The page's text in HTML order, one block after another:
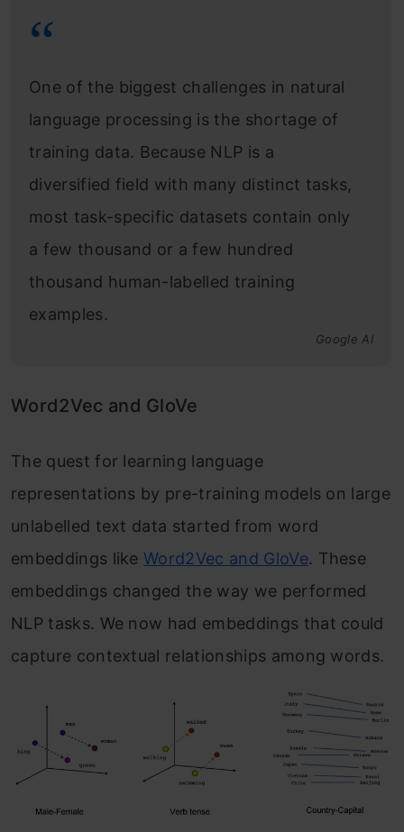
One of the biggest challenges in natural
language processing is the shortage of
training data. Because NLP is a
diversified field with many distinct tasks,
most task-specific datasets contain only
a few thousand or a few hundred
thousand human-labelled training
examples.
Google AI
Word2Vec and GloVe
The quest for learning language
representations by pre-training models on large
unlabelled text data started from word
embeddings likeWord2Vec and GloVe. These
embeddings changed the way we performed
NLP tasks. We now had embeddings that could
capture contextual relationships among words.